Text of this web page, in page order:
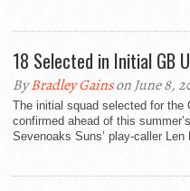
18 Selected in Initial GB
ByBradley Gainson June 8,
The initial squad selected for the
confirmed ahead of this
Sevenoaks Suns’ play-caller